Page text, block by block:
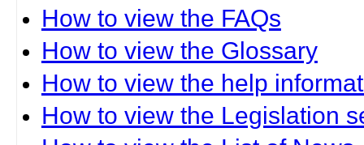
How to view the FAQs
How to view the Glossary
How to view the help
How to view the Legislation